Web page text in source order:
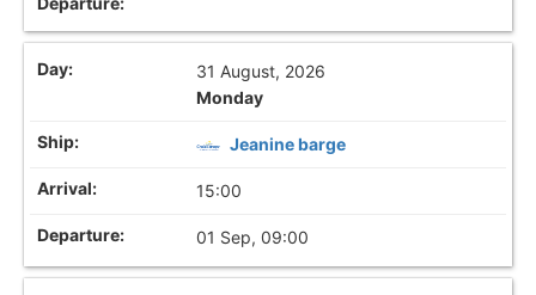
31 August, 2026
Monday
Jeanine barge
15:00
01 Sep, 09:00